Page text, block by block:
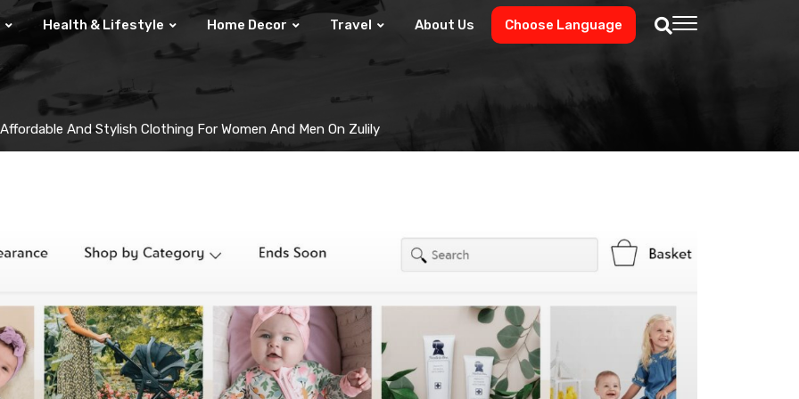
Health & Lifestyle Home Decor Travel About Us Choose Language
And Stylish Clothing For Women And Men On Zulily